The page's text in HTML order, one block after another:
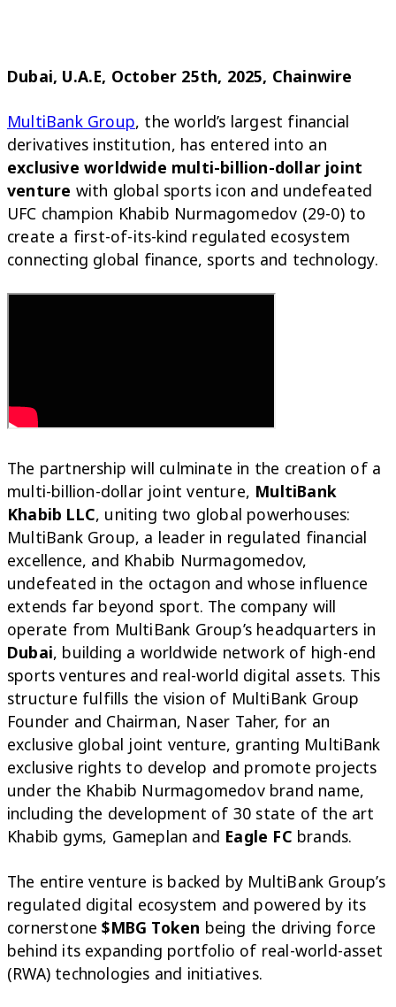
Dubai, U.A.E, October 25th, 2025, Chainwire
MultiBank Group, the world’s largest financial
derivatives institution, has entered into an
exclusive worldwide multi-billion-dollar joint
venture with global sports icon and undefeated
UFC champion Khabib Nurmagomedov (29-0) to
create a first-of-its-kind regulated ecosystem
connecting global finance, sports and technology.
The partnership will culminate in the creation of a
multi-billion-dollar joint venture, MultiBank
Khabib LLC, uniting two global powerhouses:
MultiBank Group, a leader in regulated financial
excellence, and Khabib Nurmagomedov,
undefeated in the octagon and whose influence
extends far beyond sport. The company will
operate from MultiBank Group’s headquarters in
Dubai, building a worldwide network of high-end
sports ventures and real-world digital assets. This
structure fulfills the vision of MultiBank Group
Founder and Chairman, Naser Taher, for an
exclusive global joint venture, granting MultiBank
exclusive rights to develop and promote projects
under the Khabib Nurmagomedov brand name,
including the development of 30 state of the art
Khabib gyms, Gameplan and Eagle FC brands.
The entire venture is backed by MultiBank Group’s
regulated digital ecosystem and powered by its
cornerstone$MBG Token being the driving force
behind its expanding portfolio of real-world-asset
(RWA) technologies and initiatives.